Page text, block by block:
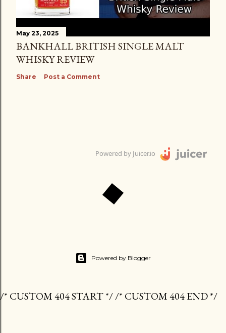
May 23, 2025
BANKHALL BRITISH SINGLE MALT
WHISKY REVIEW
Share Post a Comment
Powered by Juicer.io
Powered by Blogger
/* CUSTOM 404 START */ /* CUSTOM 404 END */